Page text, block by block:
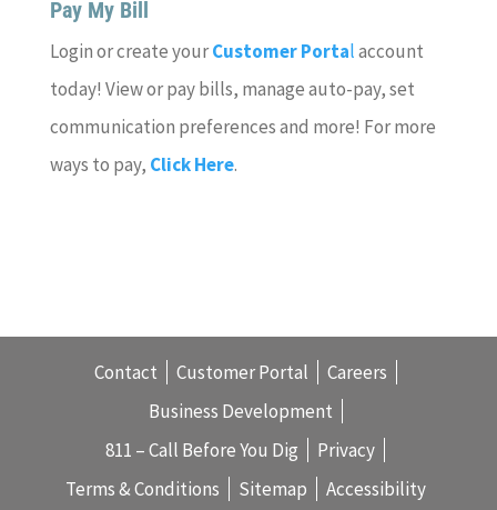
Pay My Bill
Login or create yourCustomer Portalaccount
today! View or pay bills, manage auto-pay, set
communication preferences and more! For more
ways to pay, Click Here.
Contact Customer Portal
Careers
Business Development
811 – Call Before You Dig
Privacy
Terms & Conditions
Sitemap Accessibility